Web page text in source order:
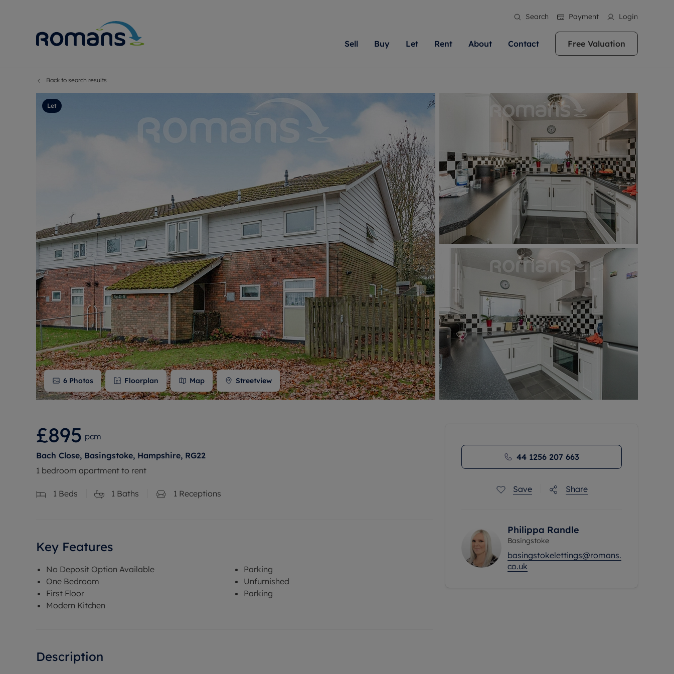
Search Payment Login
Sell
Free property valuation
Land and development
Conveyancing
Remortgage advice
Free instant valuation
Matching people with property is what we
do best. With local knowledge and a
passion for exceptional customer service.
Romans will help you achieve the right price
for your home.
More information
Buy
Property for sale
Buying a property
Investment services
Shared ownership
Mortgage advice
Conveyancing
RICS house surveyors
We specialise in high quality homes across
Berkshire, Bristol, Buckinghamshire, Greater
London, Hampshire, Oxfordshire, Somerset,
Surrey, and Wiltshire. Let us help you make
your next move.
More information
Let
Letting your property
Free rental valuation
Renters' Rights
Investment property
Buy-to-let mortgage
Landlord insurance
Buy-to-let limited company formation
Free instant valuation
Our experts are always on hand if you're
looking to let a home. We pride ourselves
on our local area knowledge, whilst
providing an innovative service and
transparent advice.
More information
Rent
Property to rent
Renting a property
Tenant services and fees
Tenant contents insurance
Report Maintenance
The Residency
Tenant online account
Find your ideal home to rent with the help of
our local, friendly teams. We are proud of
our reputation for providing high quality
rental properties across Berkshire, Bristol,
Buckinghamshire, Greater London,
Hampshire, Oxfordshire, Somerset, Surrey,
and Wiltshire.
More information
About Contact Free Valuation
Back to search results
Let
6 Photos Floorplan Map Streetview
£895 pcm
Bach Close, Basingstoke, Hampshire, RG22
1 bedroom apartment to rent
1 Beds 1 Baths 1 Receptions
Key Features
No Deposit Option Available
One Bedroom
First Floor
Modern Kitchen
Parking
Unfurnished
Parking
Description
44 1256 207 663
Save Share
Philippa Randle
Basingstoke
basingstokelettings@romans.
co.uk